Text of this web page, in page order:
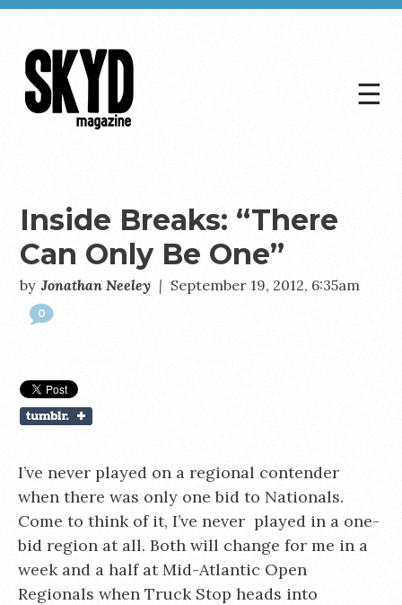
☰
Inside Breaks: “There
Can Only Be One”
by Jonathan Neeley | September 19, 2012, 6:35am
0
I’ve never played on a regional contender
when there was only one bid to Nationals.
Come to think of it, I’ve never played in a one-
bid region at all. Both will change for me in a
week and a half at Mid-Atlantic Open
Regionals when Truck Stop heads into